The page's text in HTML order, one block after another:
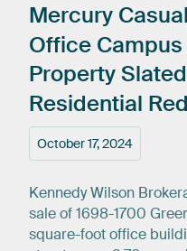
October 17, 2024
Mercury
Office Campus
PropertySlated
Residential
Kennedy Wilson
sale of 1698-1700
square-foot office